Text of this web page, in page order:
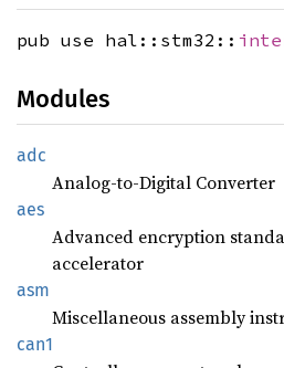
pub use hal::stm32::
Modules
adc
Analog-to-Digital Converter
aes
Advanced encryption
accelerator
asm
Miscellaneous assembly
can1